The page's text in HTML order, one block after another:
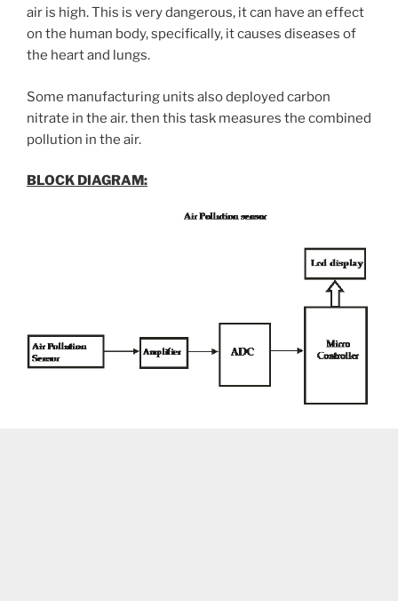
air is high. This is very dangerous, it can have an effect
on the human body, specifically, it causes diseases of
the heart and lungs.
Some manufacturing units also deployed carbon
nitrate in the air. then this task measures the combined
pollution in the air.
BLOCK DIAGRAM: